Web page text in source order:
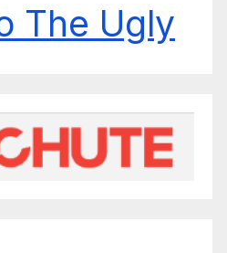
The Ugly